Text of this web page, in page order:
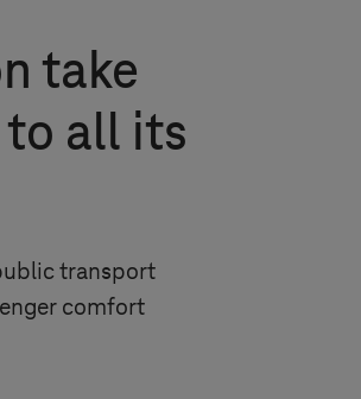
take
all its
transport
comfort